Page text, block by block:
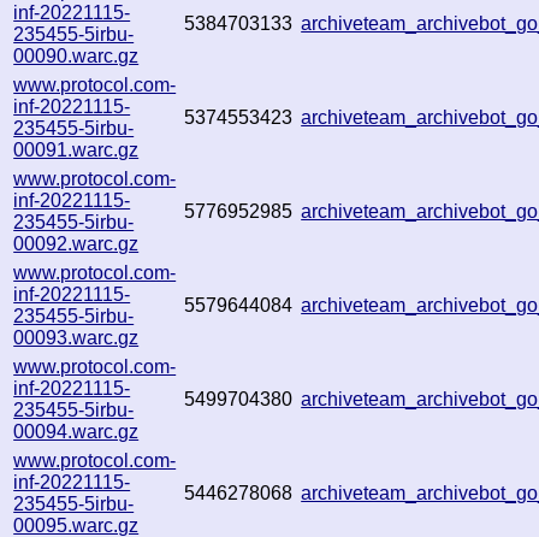
inf-20221115-
235455-5irbu-
00090.warc.gz
5384703133
www.protocol.com-
inf-20221115-
235455-5irbu-
00091.warc.gz
5374553423
www.protocol.com-
inf-20221115-
235455-5irbu-
00092.warc.gz
5776952985
www.protocol.com-
inf-20221115-
235455-5irbu-
00093.warc.gz
5579644084
www.protocol.com-
inf-20221115-
235455-5irbu-
00094.warc.gz
5499704380
www.protocol.com-
inf-20221115-
235455-5irbu-
00095.warc.gz
5446278068